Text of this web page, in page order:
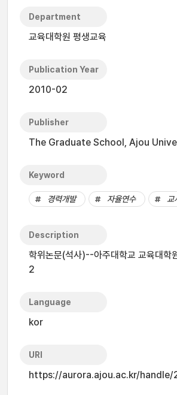
Department
교육대학원 평생교육
Publication Year
2010-02
Publisher
The Graduate School, Ajou
Keyword
경력개발 자율연수 교
Description
학위논문(석사)--아주대학교 교육대학
2
Language
kor
URI
https://aurora.ajou.ac.kr/handle/